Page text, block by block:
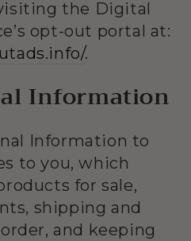
the Digital
opt-out portal at:
.
Information
Information to
to you, which
for sale,
shipping and
and keeping